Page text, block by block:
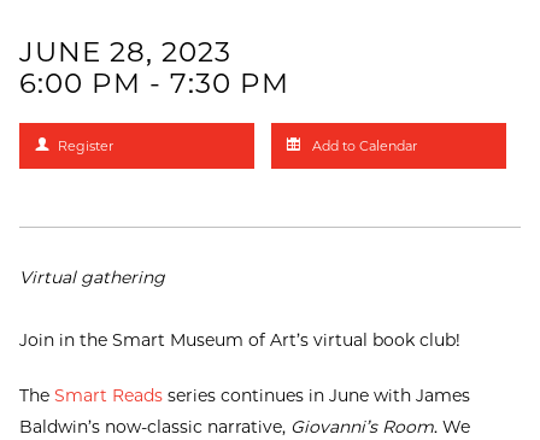
JUNE 28, 2023
6:00 PM - 7:30 PM
Register Add to Calendar
Virtual gathering
Join in the Smart Museum of Art’s virtual book club!
The Smart Readsseries continues in June with James
Baldwin’s now-classic narrative, Giovanni’s Room. We